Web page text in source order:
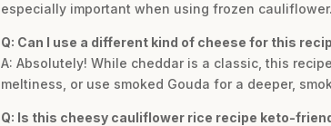
especially important when using frozen
Q: Can I use a different kind of cheese for this
A: Absolutely! While cheddar is a classic, this
meltiness, or use smoked Gouda for a deeper,
Q: Is this cheesy cauliflower rice recipe keto-